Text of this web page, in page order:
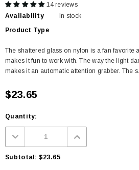
14 reviews
Availability
In stock
Product Type
The shattered glass on nylon is a fan favorite
makes it fun to work with. The way the light
makes it an automatic attention grabber. The s...
$23.65
Quantity:
Subtotal: $23.65